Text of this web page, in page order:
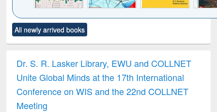
to see
content):
Title (Click to see
original content):
and report writing
: a practical
approach to
business &
technical
treatment and
reuse
All newly arrived books
Dr. S. R. Lasker Library, EWU and COLLNET
Unite Global Minds at the 17th International
Conference on WIS and the 22nd COLLNET
Meeting